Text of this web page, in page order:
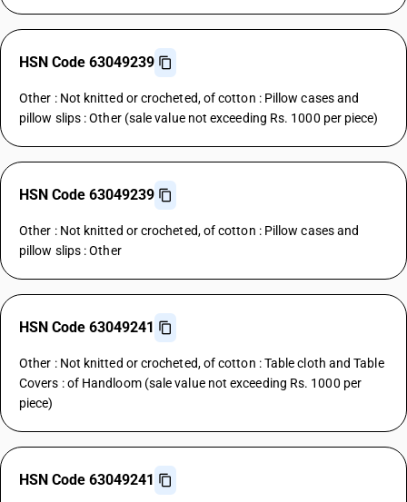
HSN Code 63049239
Other : Not knitted or crocheted, of cotton : Pillow cases and
pillow slips : Other (sale value not exceeding Rs. 1000 per piece)
HSN Code 63049239
Other : Not knitted or crocheted, of cotton : Pillow cases and
pillow slips : Other
HSN Code 63049241
Other : Not knitted or crocheted, of cotton : Table cloth and Table
Covers : of Handloom (sale value not exceeding Rs. 1000 per
piece)
HSN Code 63049241